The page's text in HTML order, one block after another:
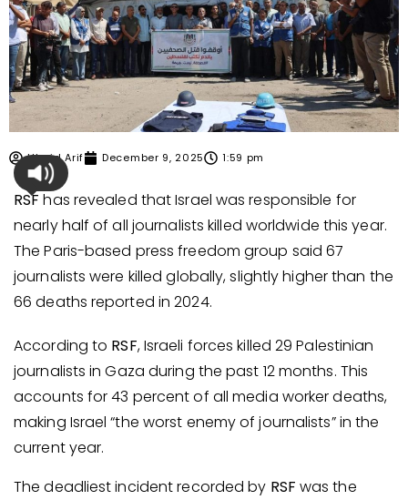
Ubaid Arif December 9, 2025 1:59 pm
RSF has revealed that Israel was responsible for
nearly half of all journalists killed worldwide this year.
The Paris-based press freedom group said 67
journalists were killed globally, slightly higher than the
66 deaths reported in 2024.
According to RSF, Israeli forces killed 29 Palestinian
journalists in Gaza during the past 12 months. This
accounts for 43 percent of all media worker deaths,
making Israel “the worst enemy of journalists” in the
current year.
The deadliest incident recorded by RSF was the